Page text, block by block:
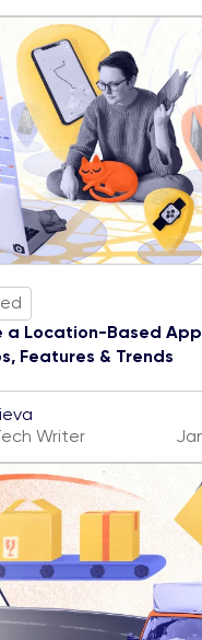
a Location-Based
Features & Trends
Writer